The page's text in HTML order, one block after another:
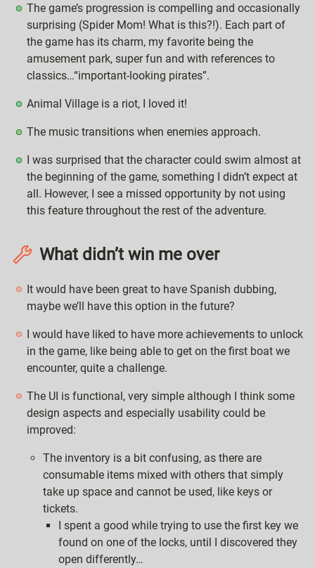
The game’s progression is compelling and occasionally
surprising (Spider Mom! What is this?!). Each part of
the game has its charm, my favorite being the
amusement park, super fun and with references to
classics…“important-looking pirates”.
Animal Village is a riot, I loved it!
The music transitions when enemies approach.
I was surprised that the character could swim almost at
the beginning of the game, something I didn’t expect at
all. However, I see a missed opportunity by not using
this feature throughout the rest of the adventure.
What didn’t win me over
It would have been great to have Spanish dubbing,
maybe we’ll have this option in the future?
I would have liked to have more achievements to unlock
in the game, like being able to get on the first boat we
encounter, quite a challenge.
The UI is functional, very simple although I think some
design aspects and especially usability could be
improved:
The inventory is a bit confusing, as there are
consumable items mixed with others that simply
take up space and cannot be used, like keys or
tickets.
I spent a good while trying to use the first key we
found on one of the locks, until I discovered they
open differently…